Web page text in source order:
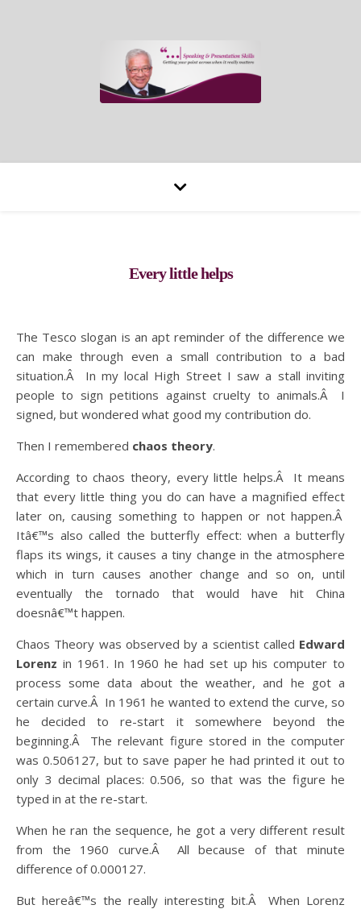
Every little helps
The Tesco slogan is an apt reminder of the difference we
can make through even a small contribution to a bad
situation.Â In my local High Street I saw a stall inviting
people to sign petitions against cruelty to animals.Â I
signed, but wondered what good my contribution do.
Then I remembered chaos theory.
According to chaos theory, every little helps.Â It means
that every little thing you do can have a magnified effect
later on, causing something to happen or not happen.Â
Itâ€™s also called the butterfly effect: when a butterfly
flaps its wings, it causes a tiny change in the atmosphere
which in turn causes another change and so on, until
eventually the tornado that would have hit China
doesnâ€™t happen.
Chaos Theory was observed by a scientist called Edward
Lorenz in 1961. In 1960 he had set up his computer to
process some data about the weather, and he got a
certain curve.Â In 1961 he wanted to extend the curve, so
he decided to re-start it somewhere beyond the
beginning.Â The relevant figure stored in the computer
was 0.506127, but to save paper he had printed it out to
only 3 decimal places: 0.506, so that was the figure he
typed in at the re-start.
When he ran the sequence, he got a very different result
from the 1960 curve.Â All because of that minute
difference of 0.000127.
But hereâ€™s the really interesting bit.Â When Lorenz